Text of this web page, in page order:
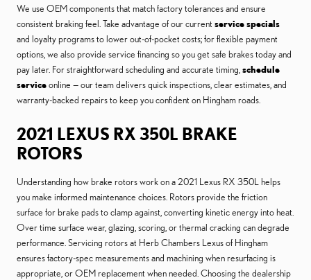
We use OEM components that match factory tolerances and ensure
consistent braking feel. Take advantage of our current service specials
and loyalty programs to lower out-of-pocket costs; for flexible payment
options, we also provide service financing so you get safe brakes today and
pay later. For straightforward scheduling and accurate timing,schedule
serviceonline — our team delivers quick inspections, clear estimates, and
warranty-backed repairs to keep you confident on Hingham roads.
2021 LEXUS RX 350L BRAKE
ROTORS
Understanding how brake rotors work on a 2021 Lexus RX 350L helps
you make informed maintenance choices. Rotors provide the friction
surface for brake pads to clamp against, converting kinetic energy into heat.
Over time surface wear, glazing, scoring, or thermal cracking can degrade
performance. Servicing rotors at Herb Chambers Lexus of Hingham
ensures factory-spec measurements and machining when resurfacing is
appropriate, or OEM replacement when needed. Choosing the dealership